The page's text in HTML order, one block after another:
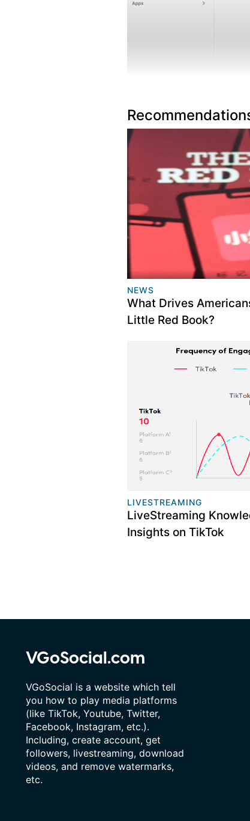
NEWS
What Drives
Little Red Book?
LIVESTREAMING
LiveStreaming
Insights on TikTok
VGoSocial.com
VGoSocial is a website which tell
you how to play media platforms
(like TikTok, Youtube, Twitter,
Facebook, Instagram, etc.).
Including, create account, get
followers, livestreaming, download
videos, and remove watermarks,
etc.